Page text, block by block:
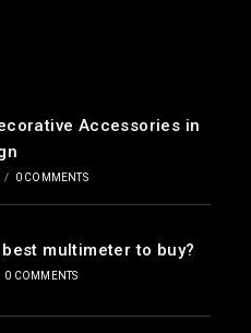
Accessories in
/ 0 COMMENTS
multimeter to buy?
0 COMMENTS